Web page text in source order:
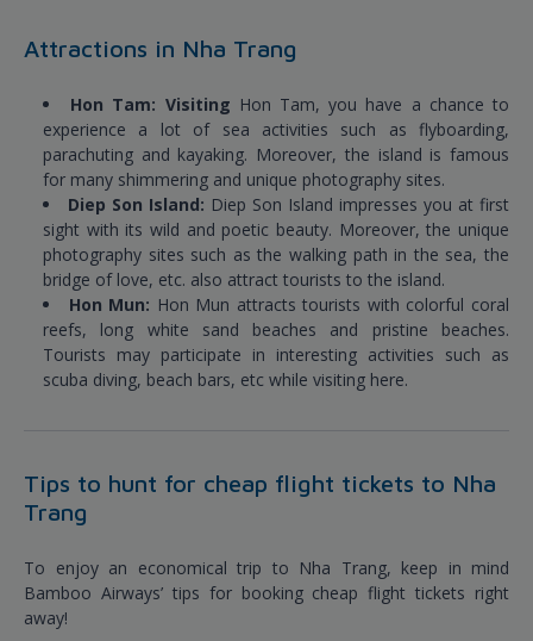
Attractions in Nha Trang
Hon Tam: Visiting Hon Tam, you have a chance to
experience a lot of sea activities such as flyboarding,
parachuting and kayaking. Moreover, the island is famous
for many shimmering and unique photography sites.
Diep Son Island: Diep Son Island impresses you at first
sight with its wild and poetic beauty. Moreover, the unique
photography sites such as the walking path in the sea, the
bridge of love, etc. also attract tourists to the island.
Hon Mun: Hon Mun attracts tourists with colorful coral
reefs, long white sand beaches and pristine beaches.
Tourists may participate in interesting activities such as
scuba diving, beach bars, etc while visiting here.
Tips to hunt for cheap flight tickets to Nha
Trang
To enjoy an economical trip to Nha Trang, keep in mind
Bamboo Airways’ tips for booking cheap flight tickets right
away!